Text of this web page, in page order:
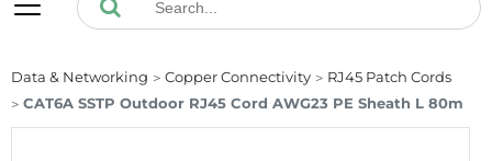
Data & Networking Copper Connectivity
RJ45 Patch Cords
CAT6A SSTP Outdoor RJ45 Cord AWG23 PE Sheath L 80m